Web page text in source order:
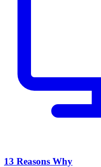
13 Reasons Why